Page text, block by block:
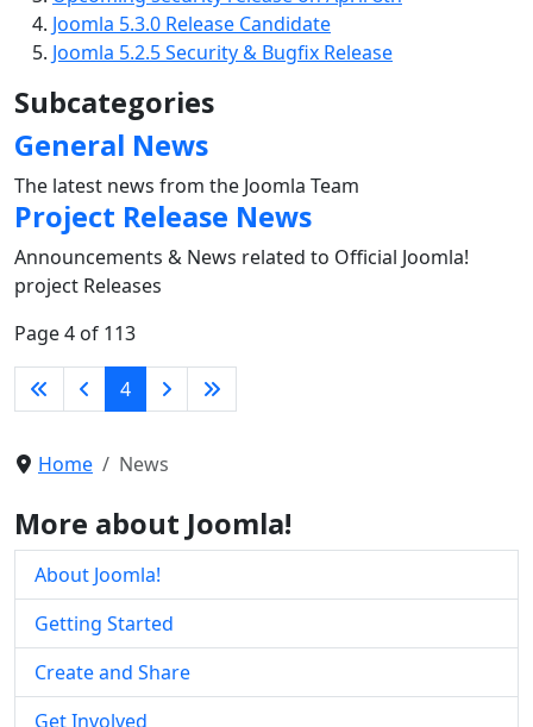
Joomla 5.3.0 Release Candidate
Joomla 5.2.5 Security & Bugfix Release
Subcategories
General News
The latest news from the Joomla Team
Project Release News
Announcements & News related to Official Joomla!
project Releases
Page 4 of 113
4
Home News
More about Joomla!
About Joomla!
Getting Started
Create and Share
Get Involved